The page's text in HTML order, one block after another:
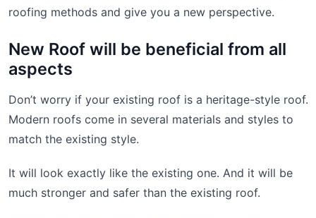
roofing methods and give you a new perspective.
New Roof will be beneficial from all
aspects
Don’t worry if your existing roof is a heritage-style roof.
Modern roofs come in several materials and styles to
match the existing style.
It will look exactly like the existing one. And it will be
much stronger and safer than the existing roof.